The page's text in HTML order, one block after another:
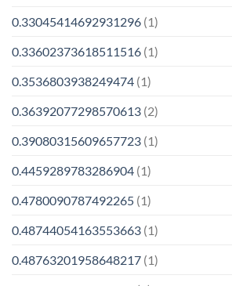
0.33045414692931296 (1)
0.33602373618511516 (1)
0.3536803938249474 (1)
0.36392077298570613 (2)
0.39080315609657723 (1)
0.4459289783286904 (1)
0.4780090787492265 (1)
0.48744054163553663 (1)
0.48763201958648217 (1)